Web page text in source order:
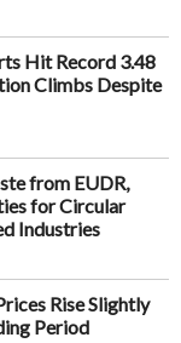
Hit Record 3.48
Climbs Despite
from EUDR,
for Circular
Industries
Rise Slightly
Period